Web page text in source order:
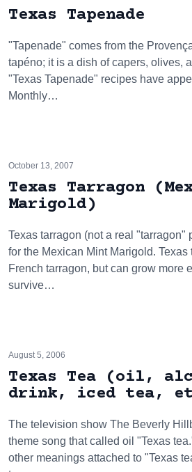
Texas Tapenade
"Tapenade" comes from the
tapéno; it is a dish of capers, olives,
"Texas Tapenade" recipes have
Monthly…
October 13, 2007
Texas Tarragon
Marigold)
Texas tarragon (not a real "tarragon"
for the Mexican Mint Marigold.
French tarragon, but can grow more
survive…
August 5, 2006
Texas Tea (oil,
drink, iced tea,
The television show The Beverly
theme song that called oil "Texas
other meanings attached to "Texas